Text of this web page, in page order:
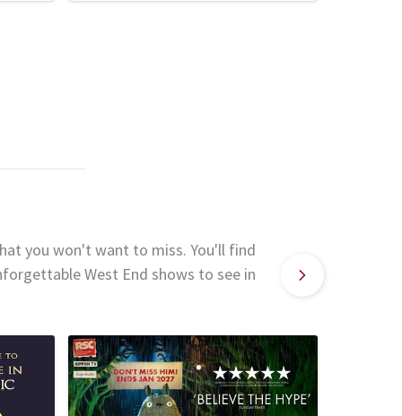
you won't want to miss. You'll find
West End shows to see in